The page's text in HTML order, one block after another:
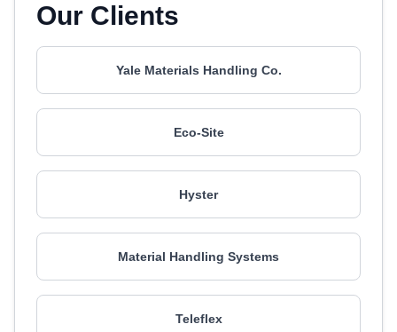
Our Clients
Yale Materials Handling Co.
Eco-Site
Hyster
Material Handling Systems
Teleflex